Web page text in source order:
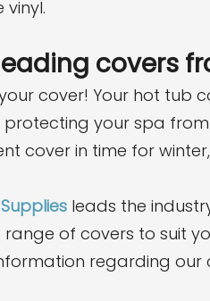
vinyl.
covers
cover! Your hot tub
your spa from
cover in time for
leads the
range of covers to suit
regarding our